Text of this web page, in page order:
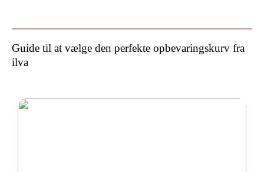
Guide til at vælge den perfekte opbevaringskurv fra
ilva